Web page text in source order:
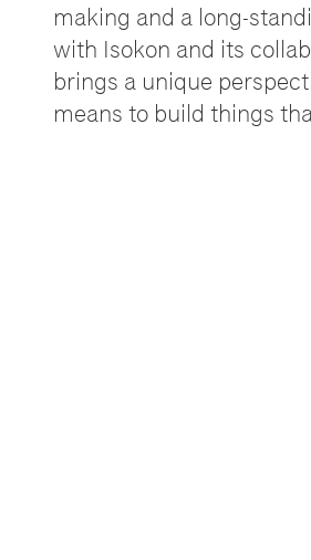
making and a long-
with Isokon and its
brings a unique
means to build things